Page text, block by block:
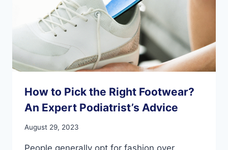
How to Pick the Right Footwear?
An Expert Podiatrist’s Advice
August 29, 2023